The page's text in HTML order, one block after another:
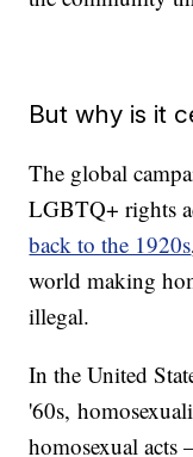
But why is it
The global
LGBTQ+ rights
back to the 1920s
world making
illegal.
In the United
'60s,
homosexual